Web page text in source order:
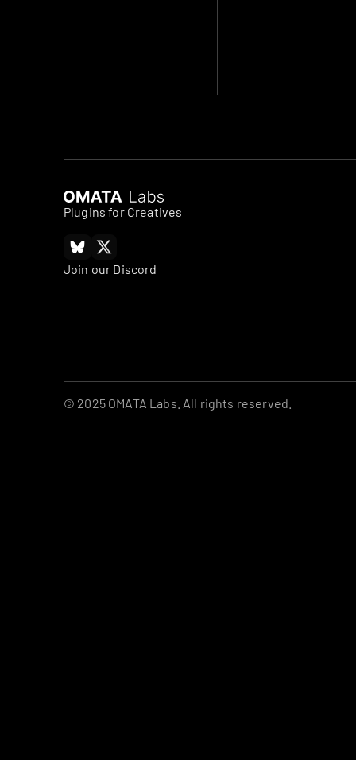
Plugins for Creatives
Join our Discord
© 2025 OMATA Labs. All rights reserved.